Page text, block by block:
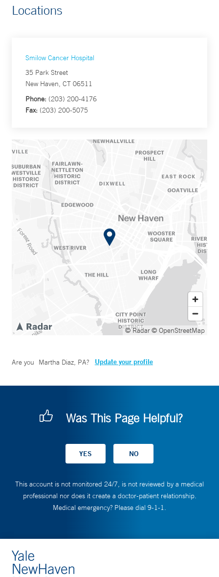
Locations
Smilow Cancer Hospital
35 Park Street
New Haven, CT 06511
Phone: (203) 200-4176
Fax: (203) 200-5075
© Radar© OpenStreetMap
Are you Martha Diaz, PA? Update your profile
Was This Page Helpful?
This account is not monitored 24/7, is not reviewed by a medical
professional nor does it create a doctor-patient relationship.
Medical emergency? Please dial 9-1-1.